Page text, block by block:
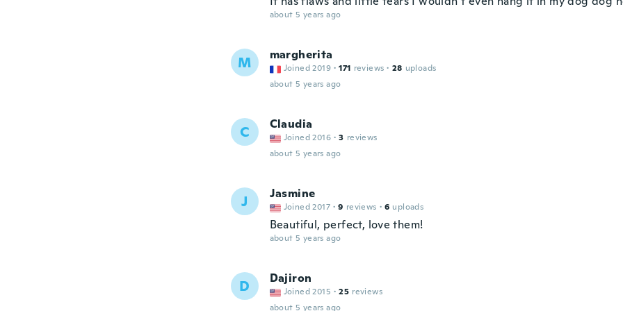
about 5 years ago
M margherita
Joined 2019 · 171 reviews · 28 uploads
about 5 years ago
C Claudia
Joined 2016 · 3 reviews
about 5 years ago
J Jasmine
Joined 2017 · 9 reviews · 6 uploads
Beautiful, perfect, love them!
about 5 years ago
D Dajiron
Joined 2015 · 25 reviews
about 5 years ago